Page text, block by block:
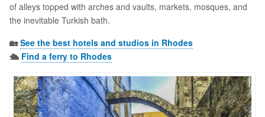
of alleys topped with arches and vaults, markets, mosques, and
the inevitable Turkish bath.
🏡See the best hotels and studios in Rhodes
🛳️ Find a ferry to Rhodes